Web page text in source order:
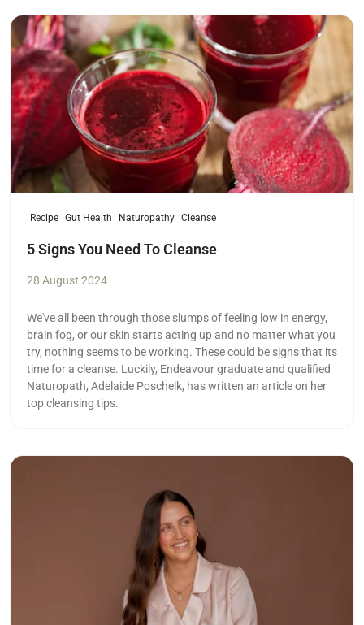
Read more
Recipe Gut Health Naturopathy Cleanse
5 Signs You Need To Cleanse
28 August 2024
We've all been through those slumps of feeling low in energy,
brain fog, or our skin starts acting up and no matter what you
try, nothing seems to be working. These could be signs that its
time for a cleanse. Luckily, Endeavour graduate and qualified
Naturopath, Adelaide Poschelk, has written an article on her
top cleansing tips.
Read more